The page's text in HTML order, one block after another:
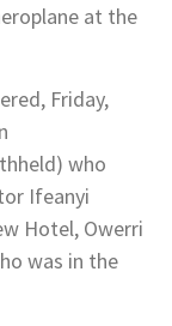
at the
Friday,
who
Ifeanyi
Hotel, Owerri
was in the